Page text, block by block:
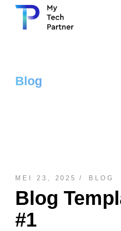
Blog
MEI 23, 2025 BLOG
Blog
#1